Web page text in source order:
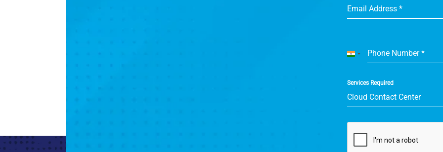
Email Address *
Phone Number*
India
Services Required
Cloud Contact Center